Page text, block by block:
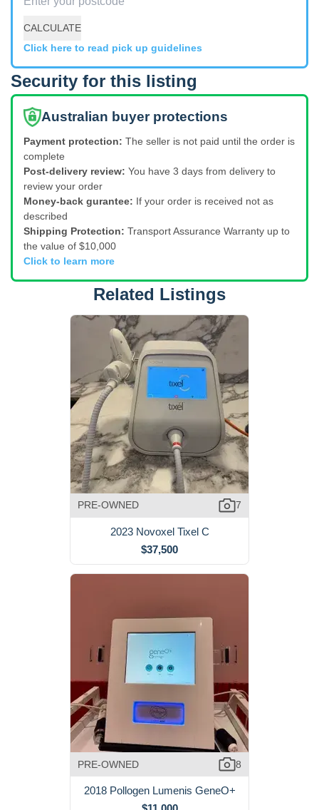
CALCULATE
Click here to read pick up guidelines
Security for this listing
Australian buyer protections
Payment protection: The seller is not paid until the order is
complete
Post-delivery review: You have 3 days from delivery to
review your order
Money-back gurantee: If your order is received not as
described
Shipping Protection: Transport Assurance Warranty up to
the value of $10,000
Click to learn more
Related Listings
PRE-OWNED 7
2023 Novoxel Tixel C
$37,500
PRE-OWNED 8
2018 Pollogen Lumenis GeneO+